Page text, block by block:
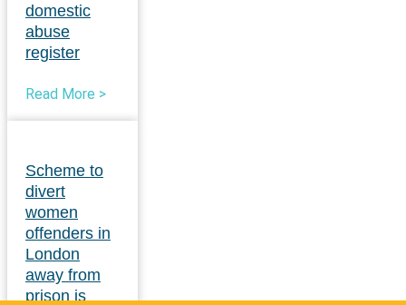
domestic
abuse
register
Read More >
Scheme to
divert
women
offenders in
London
away from
prison is